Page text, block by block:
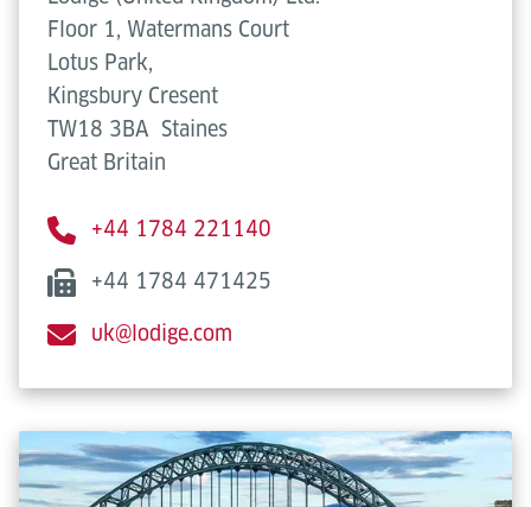
Floor 1, Watermans Court
Lotus Park,
Kingsbury Cresent
TW18 3BA Staines
Great Britain
+44 1784 221140
+44 1784 471425
uk@lodige.com